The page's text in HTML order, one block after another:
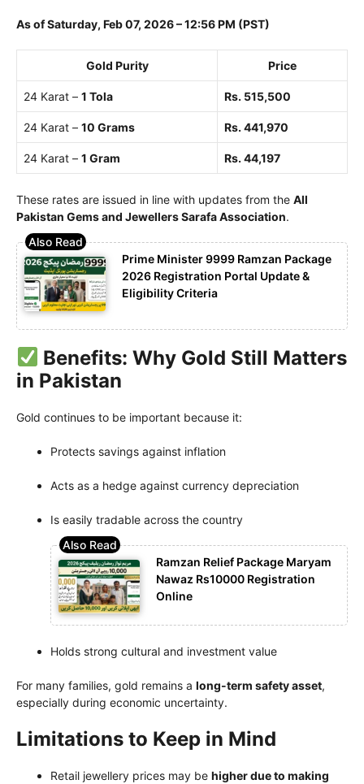
As of Saturday, Feb 07, 2026 – 12:56 PM (PST)
Gold Purity Price
24 Karat – 1 Tola Rs. 515,500
24 Karat – 10 Grams Rs. 441,970
24 Karat – 1 Gram Rs. 44,197
These rates are issued in line with updates from the All
Pakistan Gems and Jewellers Sarafa Association.
Prime Minister 9999 Ramzan Package
2026 Registration Portal Update &
Eligibility Criteria
Benefits: Why Gold Still Matters
in Pakistan
Gold continues to be important because it:
Protects savings against inflation
Acts as a hedge against currency depreciation
Is easily tradable across the country
Ramzan Relief Package Maryam
Nawaz Rs10000 Registration
Online
Holds strong cultural and investment value
For many families, gold remains a long-term safety asset,
especially during economic uncertainty.
Limitations to Keep in Mind
Retail jewellery prices may be higher due to making